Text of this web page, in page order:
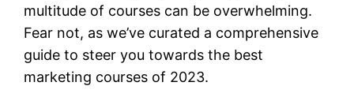
multitude of courses can be overwhelming.
Fear not, as we’ve curated a comprehensive
guide to steer you towards the best
marketing courses of 2023.